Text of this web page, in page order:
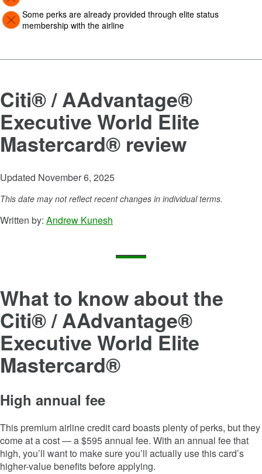
Image: Con
Some perks are already provided through elite status
membership with the airline
Citi® / AAdvantage®
Executive World Elite
Mastercard® review
Updated November 6, 2025
This date may not reflect recent changes in individual terms.
Written by: Andrew Kunesh
What to know about the
Citi® / AAdvantage®
Executive World Elite
Mastercard®
High annual fee
This premium airline credit card boasts plenty of perks, but they
come at a cost — a $595 annual fee. With an annual fee that
high, you’ll want to make sure you’ll actually use this card’s
higher-value benefits before applying.